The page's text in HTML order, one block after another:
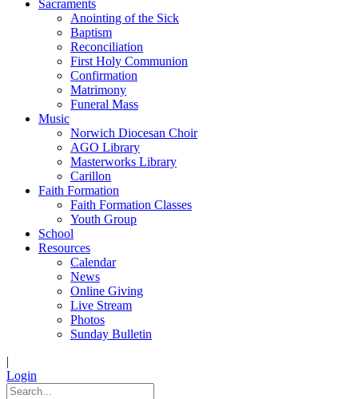
Sacraments
Anointing of the Sick
Baptism
Reconciliation
First Holy Communion
Confirmation
Matrimony
Funeral Mass
Music
Norwich Diocesan Choir
AGO Library
Masterworks Library
Carillon
Faith Formation
Faith Formation Classes
Youth Group
School
Resources
Calendar
News
Online Giving
Live Stream
Photos
Sunday Bulletin
|
Login